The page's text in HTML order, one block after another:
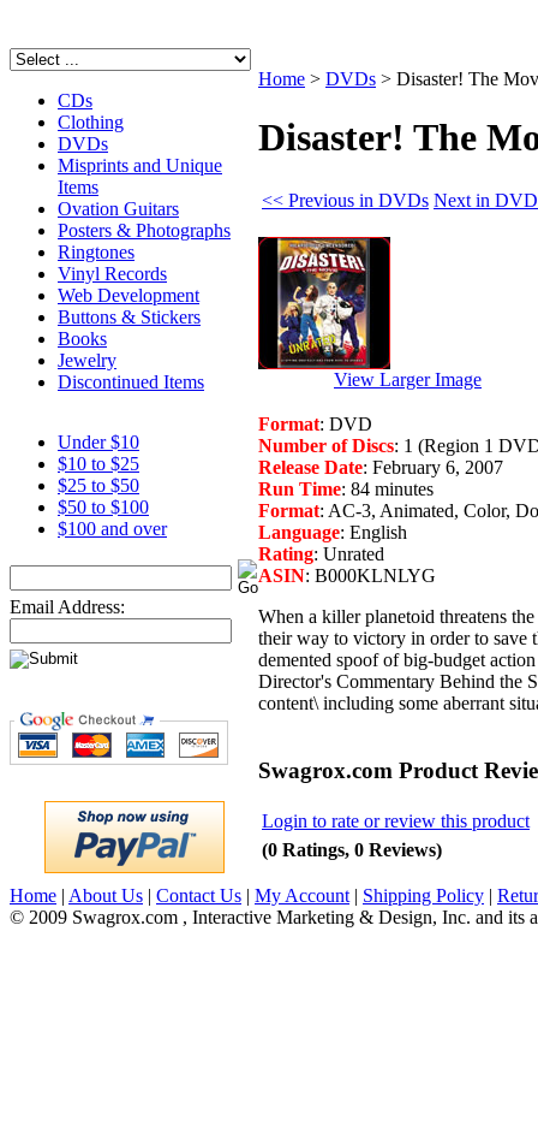
CDs
Clothing
DVDs
Misprints and Unique
Items
Ovation Guitars
Posters & Photographs
Ringtones
Vinyl Records
Web Development
Buttons & Stickers
Books
Jewelry
Discontinued Items
Under $10
$10 to $25
$25 to $50
$50 to $100
$100 and over
Email Address:
Home > DVDs > Disaster! The
Disaster! The
<< Previous in DVDs Next in
View Larger Image
Format: DVD
Number of Discs: 1 (Region 1
Release Date: February 6, 2007
Run Time: 84 minutes
Format: AC-3, Animated, Color,
Language: English
Rating: Unrated
ASIN: B000KLNLYG
When a killer planetoid threatens
their way to victory in order to save
demented spoof of big-budget
Director's Commentary Behind the
content\ including some aberrant
Swagrox.com Product
Login to rate or review this product
(0 Ratings, 0 Reviews)
Home | About Us | Contact Us | My Account | Shipping Policy |
© 2009 Swagrox.com , Interactive Marketing & Design, Inc. and its